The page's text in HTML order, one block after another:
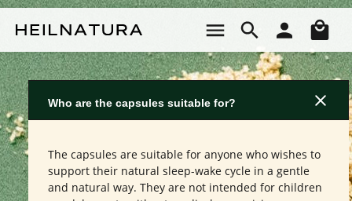
Who are the capsules suitable for?
The capsules are suitable for anyone who wishes to
support their natural sleep-wake cycle in a gentle
and natural way. They are not intended for children